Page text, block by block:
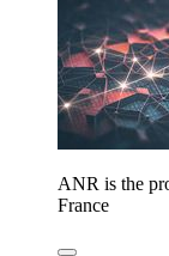
ANR is the
France